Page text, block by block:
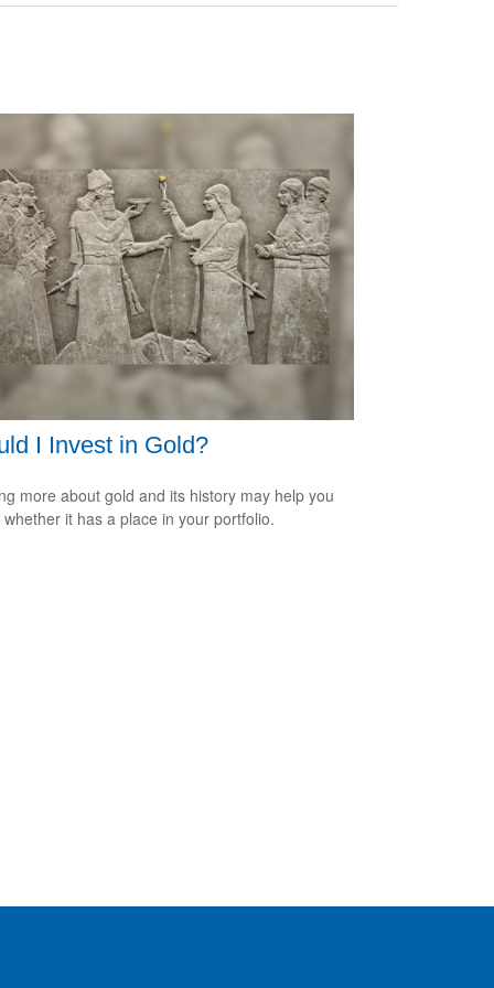
I Invest in Gold?
more about gold and its history may help you
it has a place in your portfolio.